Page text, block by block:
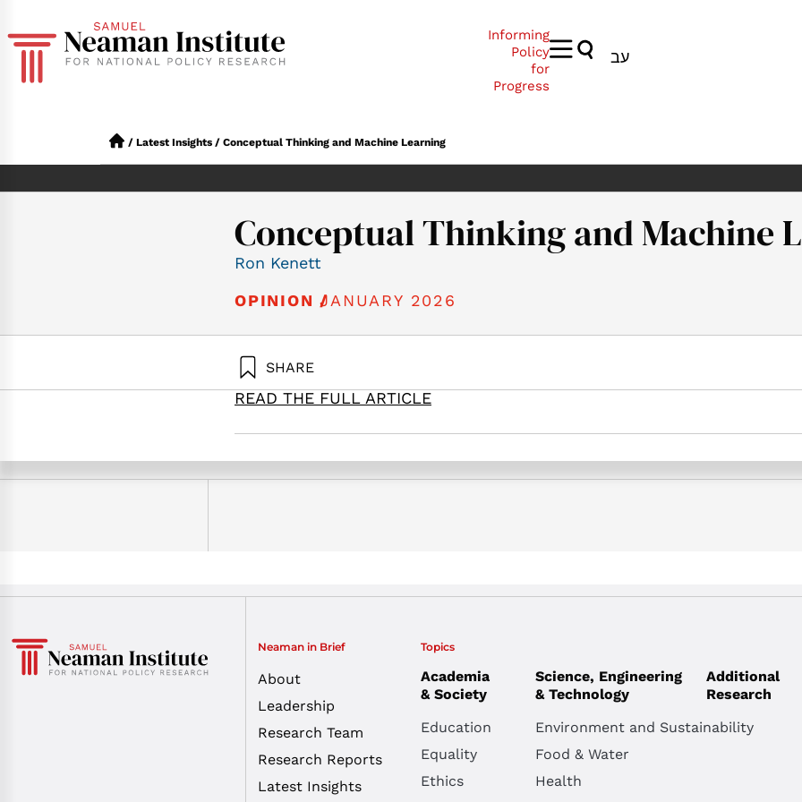
Informing
Policy
for
Progress
עב
/ Latest Insights / Conceptual Thinking and Machine Learning
Conceptual Thinking and Machine
Ron Kenett
OPINION /JANUARY 2026
SHARE
READ THE FULL ARTICLE
Neaman in Brief
About
Leadership
Research Team
Research Reports
Latest Insights
Topics
Academia
& Society
Education
Equality
Ethics
Science, Engineering
& Technology
Environment and Sustainability
Food & Water
Health
Additional
Research